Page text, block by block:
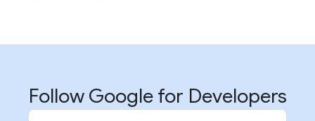
Follow Google for Developers